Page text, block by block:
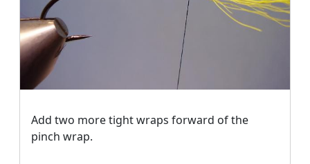
Add two more tight wraps forward of the
pinch wrap.